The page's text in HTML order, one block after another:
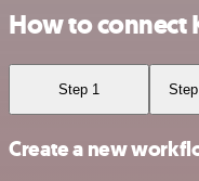
How to connect
Step 1
Create a new